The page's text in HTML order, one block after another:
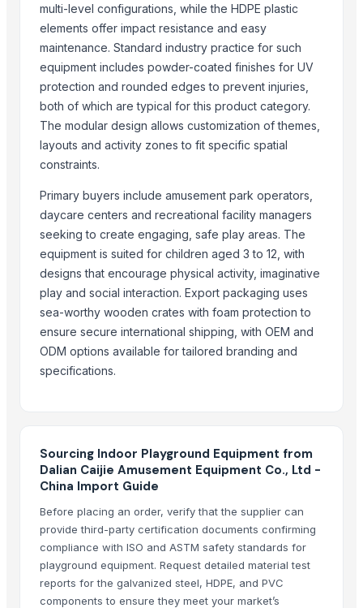
Hebei Tuohua Metal Products Co., Ltd. · China
Qingdao Rongli Packaging Co., Ltd.· China
Guangzhou Songtao Craft Artificial Tree Co., Ltd. · China
Shanghai Cixi Instrument Co., Ltd.
Hebei JOESCO Import & Export Trade Co. Ltd.· China
Chen Chen Diesel Parts Plant· China
Hebei Yida Reinforcing Bar Connecting Technology Co., Ltd.
Shandong Zhongrong Paper Products Co., Ltd.· China
Threeway Steel Co., Ltd.
Related Buy Leads
Clothing Equipments— Depend upon the price(Portugal)
Clothing Equipments— Depend upon the price(United Arab
Clothing Equipments— Depend upon the price (Qatar)
Clothing Equipments
(Singapore)
multi-level configurations, while the HDPE plastic
elements offer impact resistance and easy
maintenance. Standard industry practice for such
equipment includes powder-coated finishes for UV
protection and rounded edges to prevent injuries,
both of which are typical for this product category.
The modular design allows customization of themes,
layouts and activity zones to fit specific spatial
constraints.
Primary buyers include amusement park operators,
daycare centers and recreational facility managers
seeking to create engaging, safe play areas. The
equipment is suited for children aged 3 to 12, with
designs that encourage physical activity, imaginative
play and social interaction. Export packaging uses
sea-worthy wooden crates with foam protection to
ensure secure international shipping, with OEM and
ODM options available for tailored branding and
specifications.
Sourcing Indoor Playground Equipment from
Dalian Caijie Amusement Equipment Co., Ltd -
China Import Guide
Before placing an order, verify that the supplier can
provide third-party certification documents confirming
compliance with ISO and ASTM safety standards for
playground equipment. Request detailed material test
reports for the galvanized steel, HDPE, and PVC
components to ensure they meet your market’s